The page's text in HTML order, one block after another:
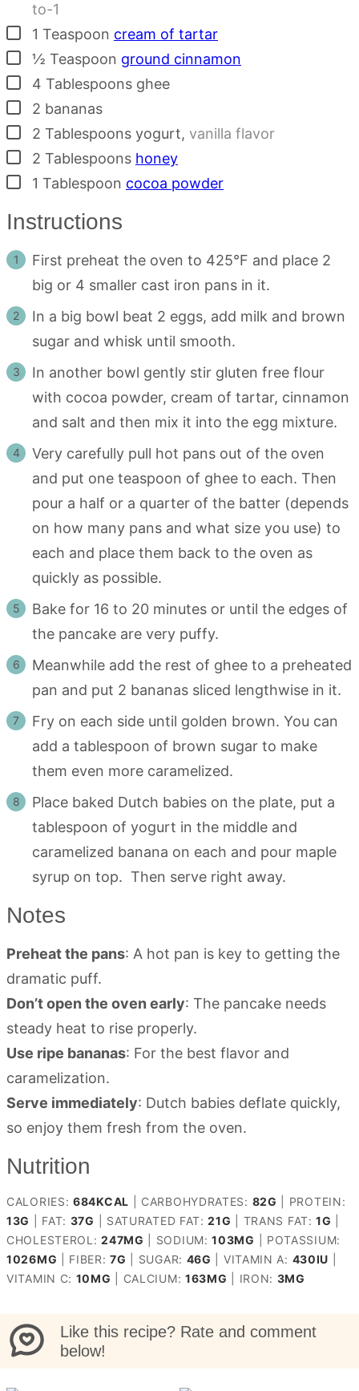
to-1
▢
1 Teaspoon cream of tartar
▢½ Teaspoon ground cinnamon
▢
4 Tablespoons ghee
▢
2 bananas
▢
2 Tablespoons yogurt, vanilla flavor
▢
2 Tablespoons honey
▢
1 Tablespoon cocoa powder
Instructions
First preheat the oven to 425°F and place 2
big or 4 smaller cast iron pans in it.
In a big bowl beat 2 eggs, add milk and brown
sugar and whisk until smooth.
In another bowl gently stir gluten free flour
with cocoa powder, cream of tartar, cinnamon
and salt and then mix it into the egg mixture.
Very carefully pull hot pans out of the oven
and put one teaspoon of ghee to each. Then
pour a half or a quarter of the batter (depends
on how many pans and what size you use) to
each and place them back to the oven as
quickly as possible.
Bake for 16 to 20 minutes or until the edges of
the pancake are very puffy.
Meanwhile add the rest of ghee to a preheated
pan and put 2 bananas sliced lengthwise in it.
Fry on each side until golden brown. You can
add a tablespoon of brown sugar to make
them even more caramelized.
Place baked Dutch babies on the plate, put a
tablespoon of yogurt in the middle and
caramelized banana on each and pour maple
syrup on top. Then serve right away.
Notes
Preheat the pans: A hot pan is key to getting the
dramatic puff.
Don’t open the oven early: The pancake needs
steady heat to rise properly.
Use ripe bananas: For the best flavor and
caramelization.
Serve immediately: Dutch babies deflate quickly,
so enjoy them fresh from the oven.
Nutrition
CALORIES: 684KCAL CARBOHYDRATES: 82G
PROTEIN:
13G FAT: 37G SATURATED FAT:21G TRANS FAT:1G
CHOLESTEROL:247MG SODIUM:103MG
POTASSIUM:
1026MG FIBER:7G SUGAR: 46G VITAMIN A: 430IU
VITAMIN C: 10MG CALCIUM: 163MG IRON: 3MG
Like this recipe? Rate and comment
below!